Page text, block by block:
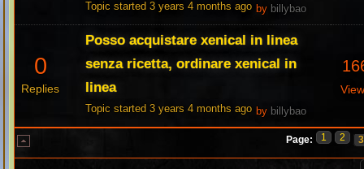
Topic started 3 years 4 months ago by billybao
0
Replies
Posso acquistare xenical in linea
senza ricetta, ordinare xenical in
linea
Topic started 3 years 4 months ago by billybao
Page: 1 2 3